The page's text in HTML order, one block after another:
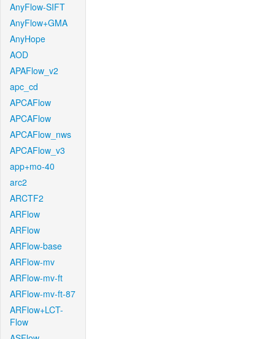
AnyFlow-SIFT
AnyFlow+GMA
AnyHope
AOD
APAFlow_v2
apc_cd
APCAFlow
APCAFlow
APCAFlow_nws
APCAFlow_v3
app+mo-40
arc2
ARCTF2
ARFlow
ARFlow
ARFlow-base
ARFlow-mv
ARFlow-mv-ft
ARFlow-mv-ft-87
ARFlow+LCT-
Flow